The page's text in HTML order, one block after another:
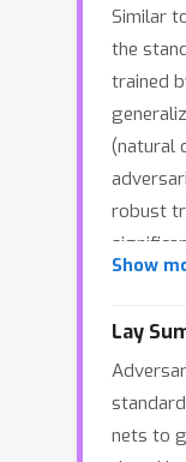
Similar
the
trained
(natural
robust
We call
(CGRO).
CGRO
training
Show
Lay
nets to